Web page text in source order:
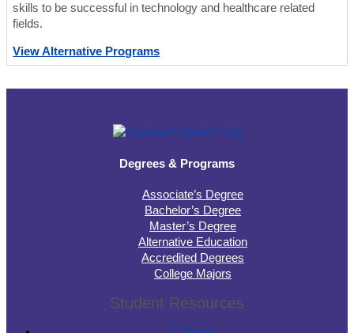
skills to be successful in technology and healthcare related
fields.
View Alternative Programs
Degrees & Programs
Associate’s Degree
Bachelor’s Degree
Master’s Degree
Alternative Education
Accredited Degrees
College Majors
Student Resources